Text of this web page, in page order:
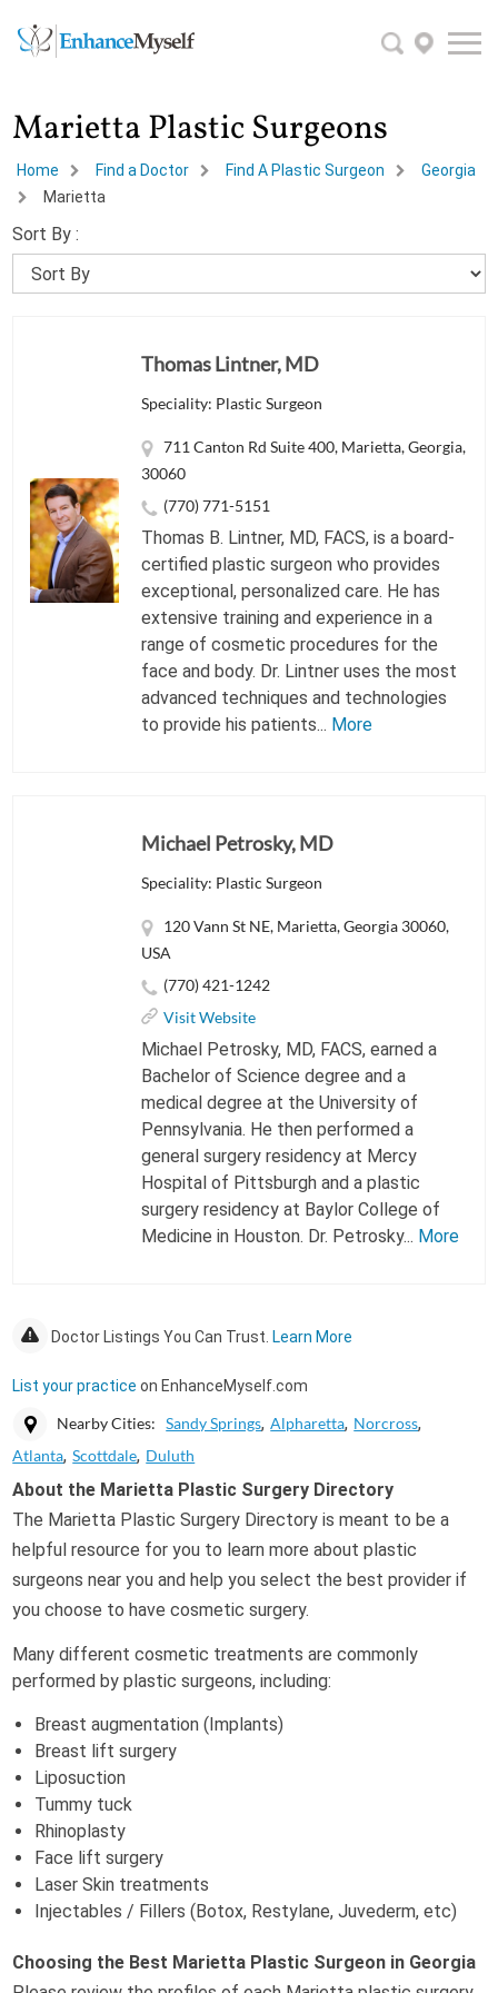
Marietta Plastic Surgeons
Home Find a Doctor Find A Plastic Surgeon
Georgia
Marietta
Sort By :
Thomas Lintner, MD
Speciality: Plastic Surgeon
711 Canton Rd Suite 400, Marietta, Georgia,
30060
(770) 771-5151
Thomas B. Lintner, MD, FACS, is a board-
certified plastic surgeon who provides
exceptional, personalized care. He has
extensive training and experience in a
range of cosmetic procedures for the
face and body. Dr. Lintner uses the most
advanced techniques and technologies
to provide his patients... More
Michael Petrosky, MD
Speciality: Plastic Surgeon
120 Vann St NE, Marietta, Georgia 30060,
USA
(770) 421-1242
Visit Website
Michael Petrosky, MD, FACS, earned a
Bachelor of Science degree and a
medical degree at the University of
Pennsylvania. He then performed a
general surgery residency at Mercy
Hospital of Pittsburgh and a plastic
surgery residency at Baylor College of
Medicine in Houston. Dr. Petrosky... More
Doctor Listings You Can Trust. Learn More
List your practice on EnhanceMyself.com
Nearby Cities: Sandy Springs Alpharetta Norcross
Atlanta Scottdale Duluth
About the Marietta Plastic Surgery Directory
The Marietta Plastic Surgery Directory is meant to be a
helpful resource for you to learn more about plastic
surgeons near you and help you select the best provider if
you choose to have cosmetic surgery.
Many different cosmetic treatments are commonly
performed by plastic surgeons, including:
Breast augmentation (Implants)
Breast lift surgery
Liposuction
Tummy tuck
Rhinoplasty
Face lift surgery
Laser Skin treatments
Injectables / Fillers (Botox, Restylane, Juvederm, etc)
Choosing the Best Marietta Plastic Surgeon in Georgia